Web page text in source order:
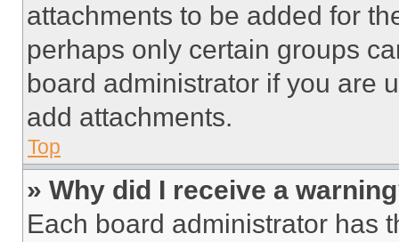
attachments to be added for
perhaps only certain groups
board administrator if you are
add attachments.
Top
» Why did I receive a
Each board administrator has